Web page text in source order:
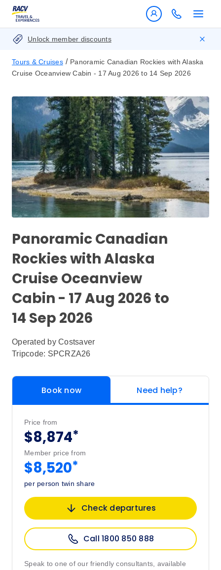
Unlock member discounts
Tours & Cruises / Panoramic Canadian Rockies with Alaska
Cruise Oceanview Cabin - 17 Aug 2026 to 14 Sep 2026
Panoramic Canadian
Rockies with Alaska
Cruise Oceanview
Cabin - 17 Aug 2026 to
14 Sep 2026
Operated by Costsaver
Tripcode: SPCRZA26
Book now Need help?
Price from
$8,874*
Member price from
$8,520*
per person twin share
Check departures
Call 1800 850 888
Speak to one of our friendly consultants, available